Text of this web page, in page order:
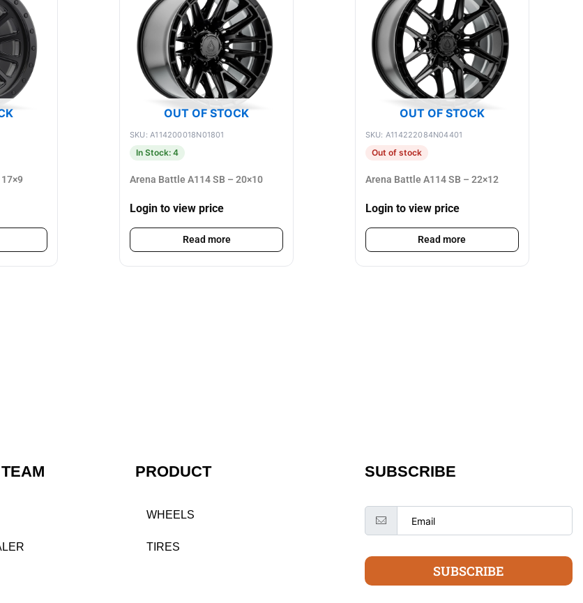
OUT OF STOCK
SKU: A114200018N01801
In Stock: 4
Arena Battle A114 SB – 20×10
Login to view price
Read more
OUT OF STOCK
SKU: A114222084N04401
Out of stock
Arena Battle A114 SB – 22×12
Login to view price
Read more
PRODUCT
WHEELS
TIRES
SUBSCRIBE
SUBSCRIBE